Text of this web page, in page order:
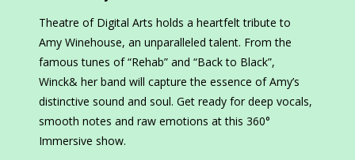
Theatre of Digital Arts holds a heartfelt tribute to
Amy Winehouse, an unparalleled talent. From the
famous tunes of “Rehab” and “Back to Black”,
Winck& her band will capture the essence of Amy’s
distinctive sound and soul. Get ready for deep vocals,
smooth notes and raw emotions at this 360°
Immersive show.